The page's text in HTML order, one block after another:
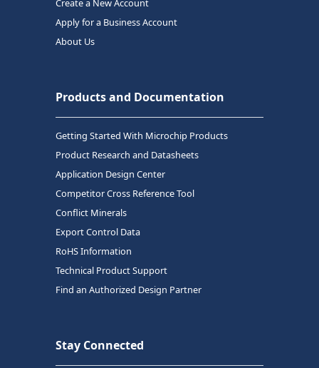
Create a New Account
Apply for a Business Account
About Us
Products and Documentation
Getting Started With Microchip Products
Product Research and Datasheets
Application Design Center
Competitor Cross Reference Tool
Conflict Minerals
Export Control Data
RoHS Information
Technical Product Support
Find an Authorized Design Partner
Stay Connected